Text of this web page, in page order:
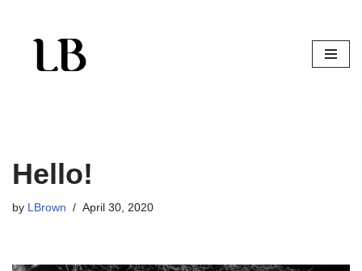
Skip
Hello!
by LBrown April 30, 2020